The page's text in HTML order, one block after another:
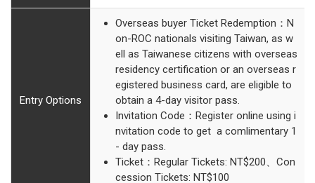
Entry Options
Overseas buyer Ticket Redemption：N
on-ROC nationals visiting Taiwan, as w
ell as Taiwanese citizens with overseas
residency certification or an overseas r
egistered business card, are eligible to
obtain a 4-day visitor pass.
Invitation Code：Register online using i
nvitation code to get a comlimentary 1
- day pass.
Ticket：Regular Tickets: NT$200、Con
cession Tickets: NT$100